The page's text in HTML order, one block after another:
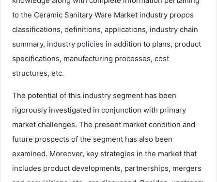
to the Ceramic Sanitary Ware Market industry propos
classifications, definitions, applications, industry chain
summary, industry policies in addition to plans, product
specifications, manufacturing processes, cost
structures, etc.
The potential of this industry segment has been
rigorously investigated in conjunction with primary
market challenges. The present market condition and
future prospects of the segment has also been
examined. Moreover, key strategies in the market that
includes product developments, partnerships, mergers